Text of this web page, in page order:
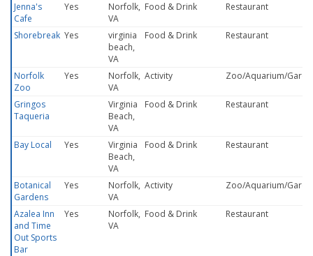
Jenna's
Cafe
Yes
Norfolk,
VA
Food & Drink Restaurant
Shorebreak Yes
virginia
beach,
VA
Food & Drink Restaurant
Norfolk
Zoo
Yes
Norfolk,
VA
Activity Zoo/Aquarium/
Gringos
Taqueria
Virginia
Beach,
VA
Food & Drink Restaurant
Bay Local Yes
Virginia
Beach,
VA
Food & Drink Restaurant
Botanical
Gardens
Yes
Norfolk,
VA
Activity Zoo/Aquarium/
Azalea Inn
and Time
Out Sports
Bar
Yes
Norfolk,
VA
Food & Drink Restaurant